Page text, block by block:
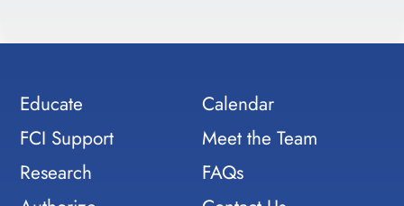
Educate
FCI Support
Research
Calendar
Meet the Team
FAQs